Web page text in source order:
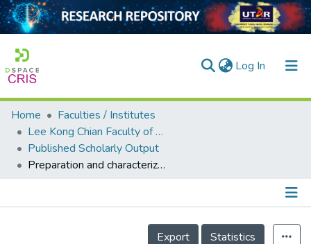
Log In (current)
Home
Collection
Output
Home
Faculties / Institutes
Lee Kong Chian Faculty of Engineering and Science
Published Scholarly Output
Preparation and characterization of polyimide membranes in iron wastewater removal by membrane distillation
Details
Export
Statistics